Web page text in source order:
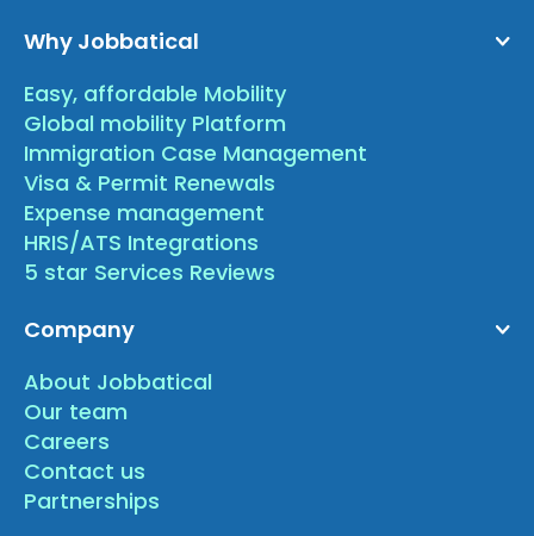
Why Jobbatical
Easy, affordable Mobility
Global mobility Platform
Immigration Case Management
Visa & Permit Renewals
Expense management
HRIS/ATS Integrations
5 star Services Reviews
Company
About Jobbatical
Our team
Careers
Contact us
Partnerships